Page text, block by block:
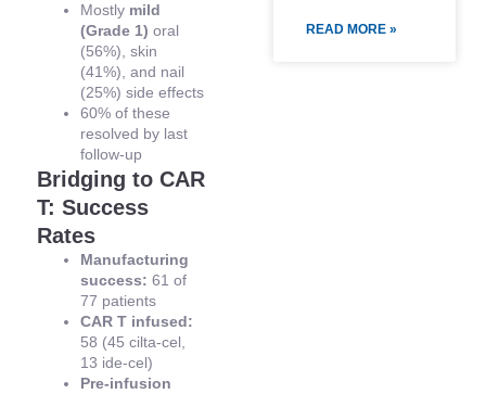
Mostly mild
(Grade 1) oral
(56%), skin
(41%), and nail
(25%) side effects
60% of these
resolved by last
follow-up
Bridging to CAR
T: Success
Rates
Manufacturing
success: 61 of
77 patients
CAR T infused:
58 (45 cilta-cel,
13 ide-cel)
Pre-infusion
READ MORE »